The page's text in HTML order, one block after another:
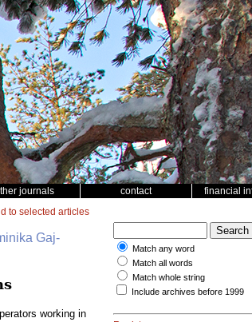
journals contact financial
to selected articles
Gaj-
working in
Match any word
Match all words
Match whole string
Include archives before 1999